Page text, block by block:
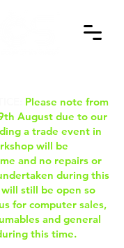
Please note from
August due to our
a trade event in
will be
and no repairs or
during this
still be open so
for computer sales,
and general
this time.